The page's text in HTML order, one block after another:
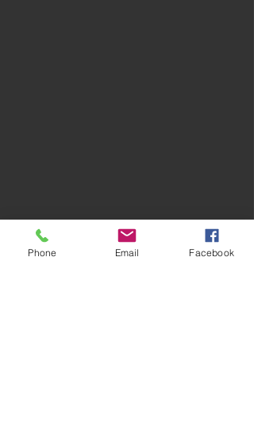
Phone Email Facebook